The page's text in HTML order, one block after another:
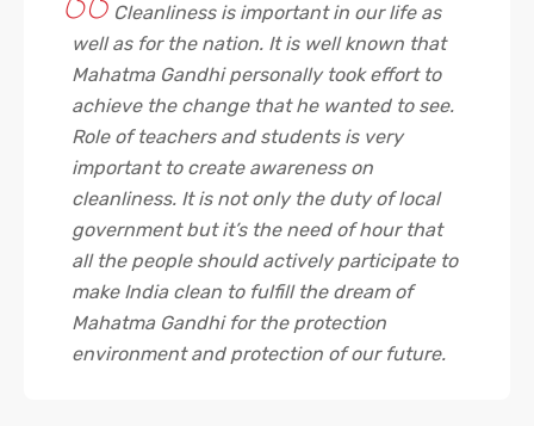
Cleanliness is important in our life as
well as for the nation. It is well known that
Mahatma Gandhi personally took effort to
achieve the change that he wanted to see.
Role of teachers and students is very
important to create awareness on
cleanliness. It is not only the duty of local
government but it’s the need of hour that
all the people should actively participate to
make India clean to fulfill the dream of
Mahatma Gandhi for the protection
environment and protection of our future.